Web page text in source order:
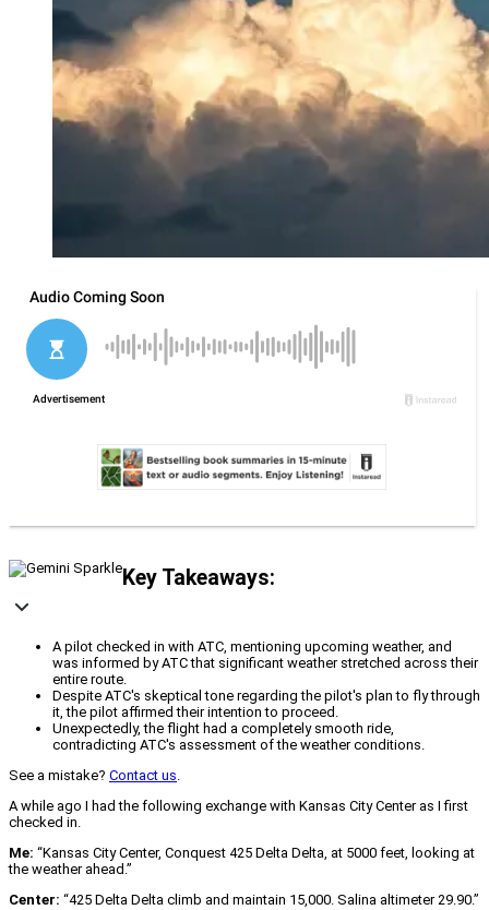
Key Takeaways:
A pilot checked in with ATC, mentioning upcoming weather, and
was informed by ATC that significant weather stretched across their
entire route.
Despite ATC's skeptical tone regarding the pilot's plan to fly through
it, the pilot affirmed their intention to proceed.
Unexpectedly, the flight had a completely smooth ride,
contradicting ATC's assessment of the weather conditions.
See a mistake? Contact us.
A while ago I had the following exchange with Kansas City Center as I first
checked in.
Me: “Kansas City Center, Conquest 425 Delta Delta, at 5000 feet, looking at
the weather ahead.”
Center: “425 Delta Delta climb and maintain 15,000. Salina altimeter 29.90.”